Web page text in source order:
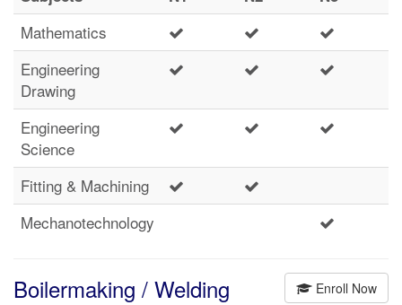
Mathematics
Engineering
Drawing
Engineering
Science
Fitting & Machining
Mechanotechnology
Enroll Now
Boilermaking / Welding